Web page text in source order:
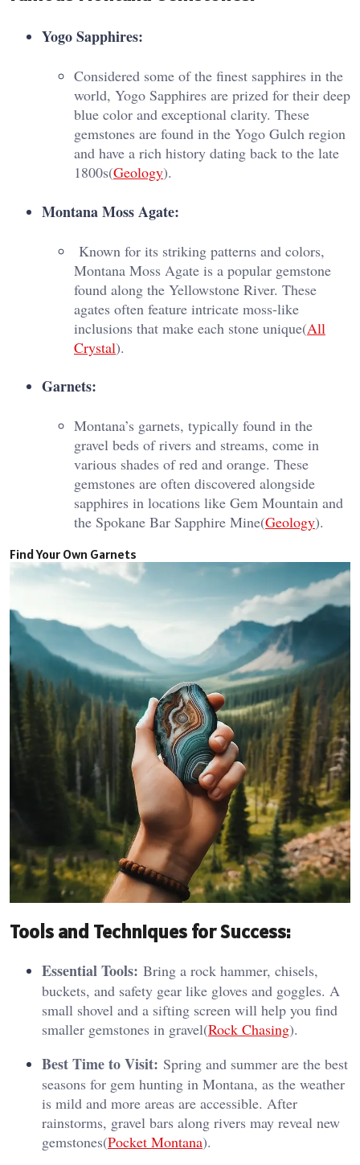
Yogo Sapphires:
Considered some of the finest sapphires in the
world, Yogo Sapphires are prized for their deep
blue color and exceptional clarity. These
gemstones are found in the Yogo Gulch region
and have a rich history dating back to the late
1800s​(Geology).
Montana Moss Agate:
Known for its striking patterns and colors,
Montana Moss Agate is a popular gemstone
found along the Yellowstone River. These
agates often feature intricate moss-like
inclusions that make each stone unique​(All
Crystal).
Garnets:
Montana’s garnets, typically found in the
gravel beds of rivers and streams, come in
various shades of red and orange. These
gemstones are often discovered alongside
sapphires in locations like Gem Mountain and
the Spokane Bar Sapphire Mine​(Geology).
Find Your Own Garnets
Tools and Techniques for Success:
Essential Tools: Bring a rock hammer, chisels,
buckets, and safety gear like gloves and goggles. A
small shovel and a sifting screen will help you find
smaller gemstones in gravel​(Rock Chasing).
Best Time to Visit: Spring and summer are the best
seasons for gem hunting in Montana, as the weather
is mild and more areas are accessible. After
rainstorms, gravel bars along rivers may reveal new
gemstones​(Pocket Montana).